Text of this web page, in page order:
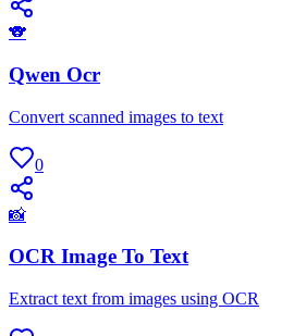
🐨
Qwen Ocr
Convert scanned images to text
0
📸
OCR Image To Text
Extract text from images using OCR